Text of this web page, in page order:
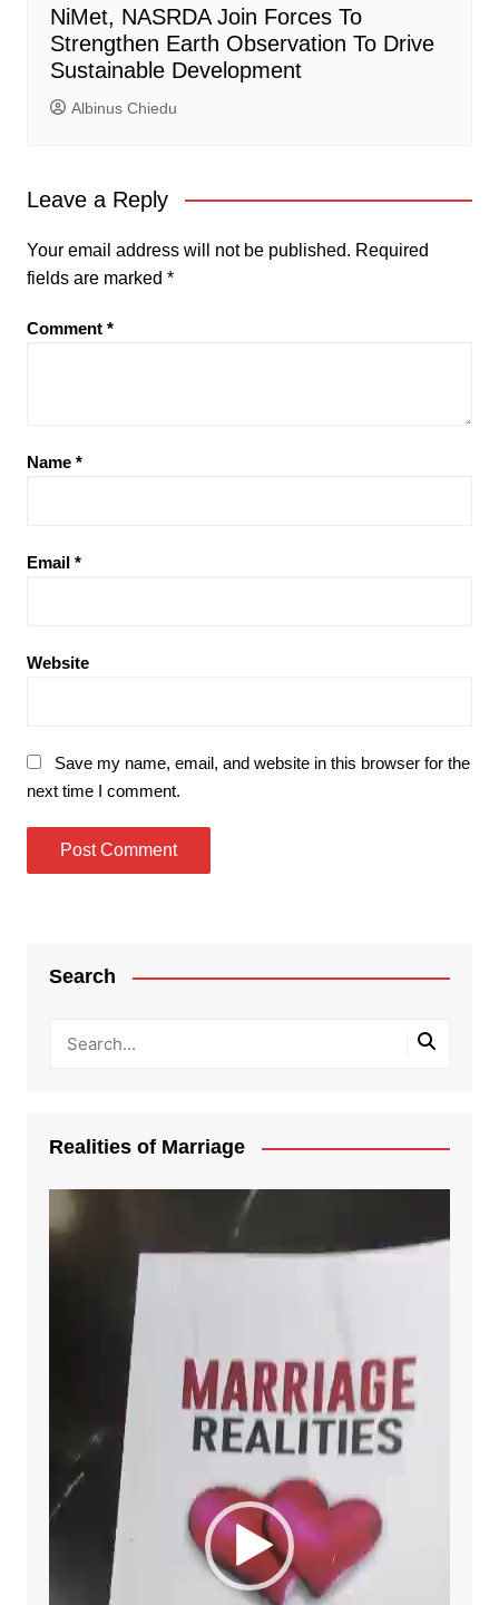
NiMet, NASRDA Join Forces To
Strengthen Earth Observation To Drive
Sustainable Development
Albinus Chiedu
Leave a Reply
Your email address will not be published. Required
fields are marked *
Comment *
Name *
Email *
Website
Save my name, email, and website in this browser for the
next time I comment.
Search
Realities of Marriage
Player